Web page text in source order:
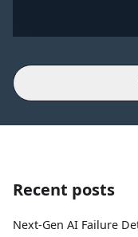
Recent posts
Next-Gen AI Failure